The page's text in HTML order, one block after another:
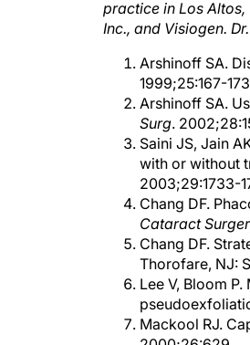
Inc., and Visiogen.
1999;25:167-
Arshinoff SA.
Surg.
Saini JS, Jain
with or without
2003;29:1733-
Chang DF.
Cataract
Chang DF.
Thorofare, NJ:
Lee V, Bloom
Mackool RJ.
2000;26:629.